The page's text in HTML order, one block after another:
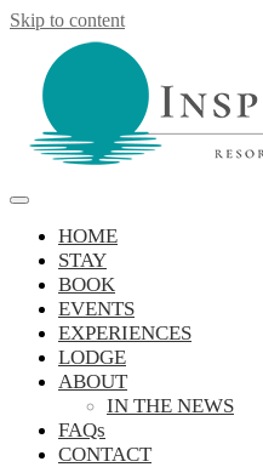
Skip to content
HOME
STAY
BOOK
EVENTS
EXPERIENCES
LODGE
ABOUT
IN THE NEWS
FAQs
CONTACT